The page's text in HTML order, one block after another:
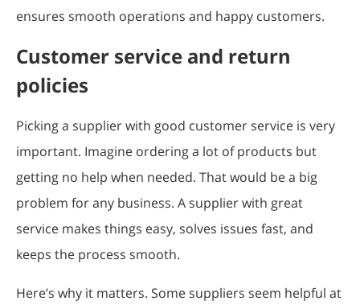
ensures smooth operations and happy customers.
Customer service and return
policies
Picking a supplier with good customer service is very
important. Imagine ordering a lot of products but
getting no help when needed. That would be a big
problem for any business. A supplier with great
service makes things easy, solves issues fast, and
keeps the process smooth.
Here’s why it matters. Some suppliers seem helpful at